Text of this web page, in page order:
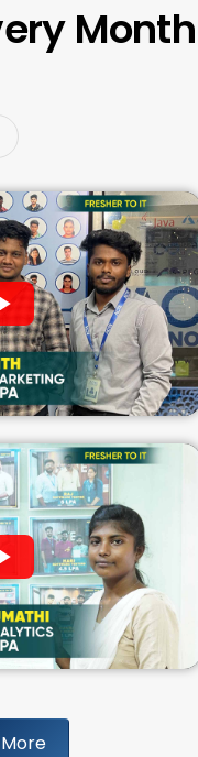
Month